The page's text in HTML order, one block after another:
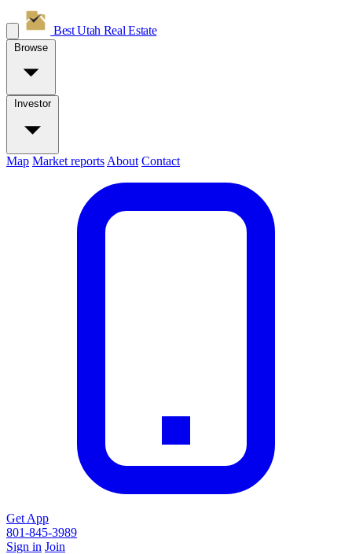
Best Utah Real Estate
Browse
Investor
Map Market reports About Contact
Get App
801-845-3989
Sign in Join